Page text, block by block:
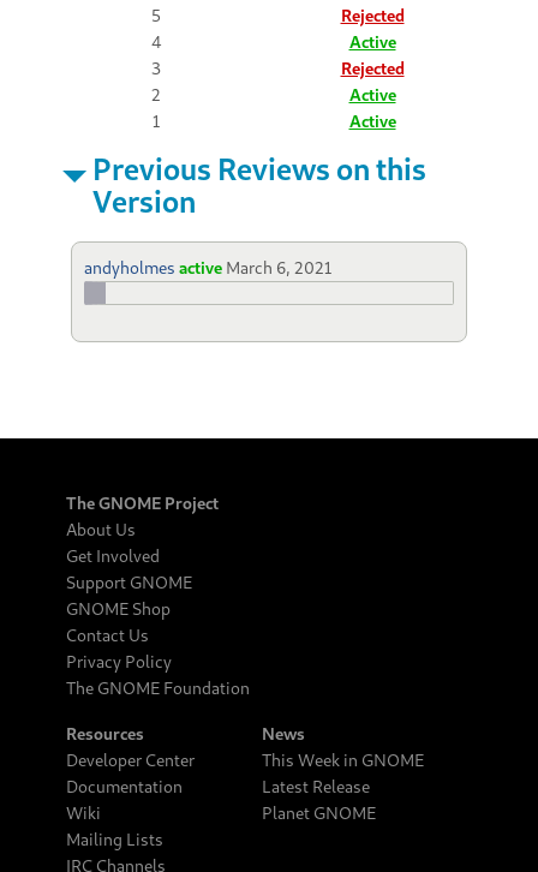
5
Rejected
4
Active
3
Rejected
2
Active
1
Active
Previous Reviews on this
Version
andyholmes active March 6, 2021
The GNOME Project
About Us
Get Involved
Support GNOME
GNOME Shop
Contact Us
Privacy Policy
The GNOME Foundation
Resources
Developer Center
Documentation
Wiki
Mailing Lists
IRC Channels
News
This Week in GNOME
Latest Release
Planet GNOME